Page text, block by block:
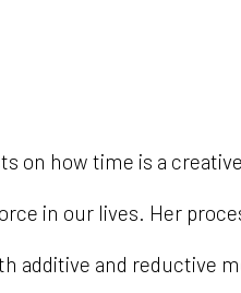
on how time is a
in our lives. Her
additive and reductive